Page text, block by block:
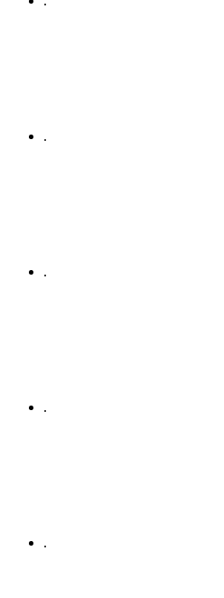
.
.
.
.